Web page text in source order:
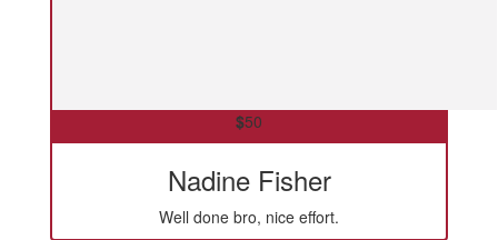
$50
Nadine Fisher
Well done bro, nice effort.